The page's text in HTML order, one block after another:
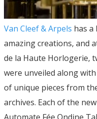
Van Cleef & Arpels has
amazing creations, and
de la Haute Horlogerie,
were unveiled along
of unique pieces from
archives. Each of the